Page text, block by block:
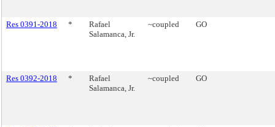
Res 0391-2018 *
Rafael
Salamanca, Jr.
~coupled GO
Res 0392-2018 *
Rafael
Salamanca, Jr.
~coupled GO